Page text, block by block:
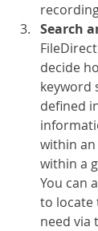
Search
decide
keyword
defined
within
within a
You can
to locate
need via